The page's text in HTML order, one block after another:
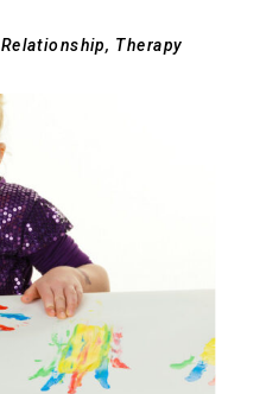
Relationship Therapy